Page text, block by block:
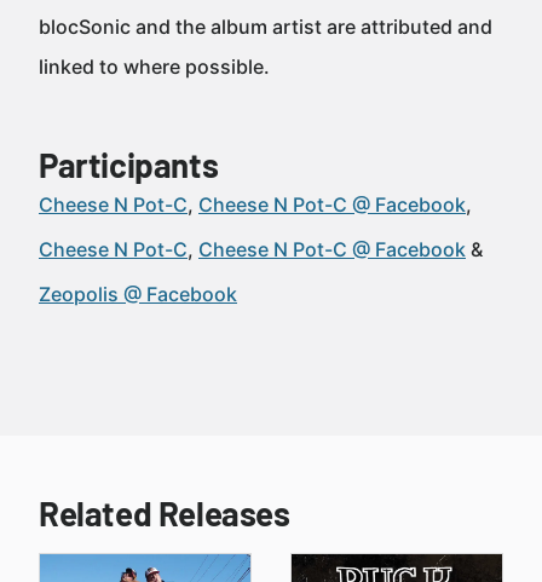
blocSonic and the album artist are attributed and
linked to where possible.
Participants
Cheese N Pot-C Cheese N Pot-C @ Facebook
Cheese N Pot-C Cheese N Pot-C @ Facebook
Zeopolis @ Facebook
Related Releases